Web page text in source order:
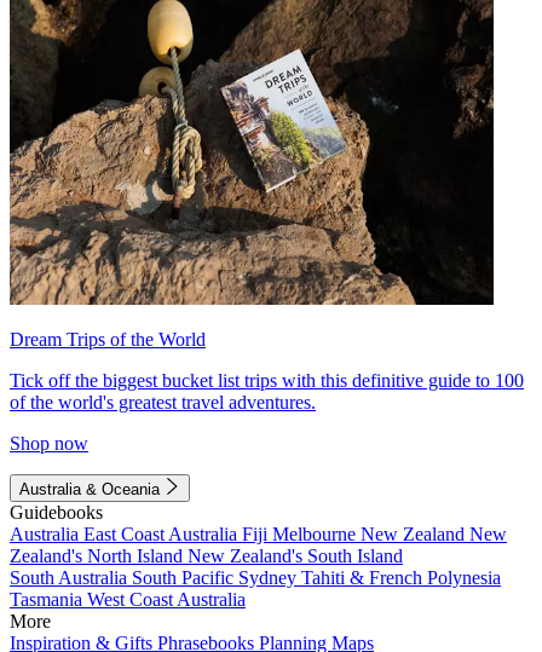
Dream Trips of the World
Tick off the biggest bucket list trips with this definitive guide to 100
of the world's greatest travel adventures.
Shop now
Australia & Oceania
Guidebooks
Australia East Coast Australia Fiji Melbourne New Zealand New
Zealand's North Island New Zealand's South Island
South Australia South Pacific Sydney Tahiti & French Polynesia
Tasmania West Coast Australia
More
Inspiration & Gifts Phrasebooks Planning Maps